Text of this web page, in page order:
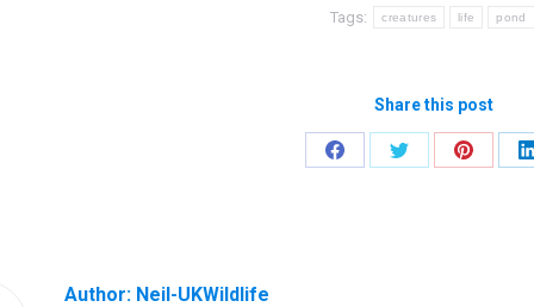
Tags: creatures life pond
Share this post
Share
Share
Share
Author: Neil-UKWildlife